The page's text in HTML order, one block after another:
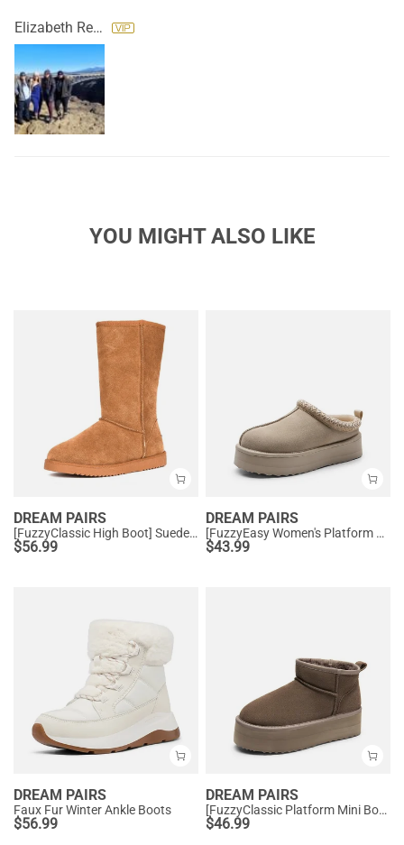
Elizabeth Reyes
YOU MIGHT ALSO LIKE
DREAM PAIRS
[FuzzyClassic High Boot] Suede Faux Fur Lightweight Winter Boots
$56.99
DREAM PAIRS
[FuzzyEasy Women's Platform Slip-on] Plush Fur-Lined Winter Platform Slippers
$43.99
DREAM PAIRS
Faux Fur Winter Ankle Boots
$56.99
DREAM PAIRS
[FuzzyClassic Platform Mini Boot] Suede Platform Ankle Snow Boots
$46.99